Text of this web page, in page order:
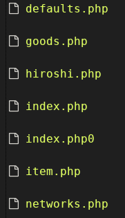
defaults.php
goods.php
hiroshi.php
index.php
index.php0
item.php
networks.php